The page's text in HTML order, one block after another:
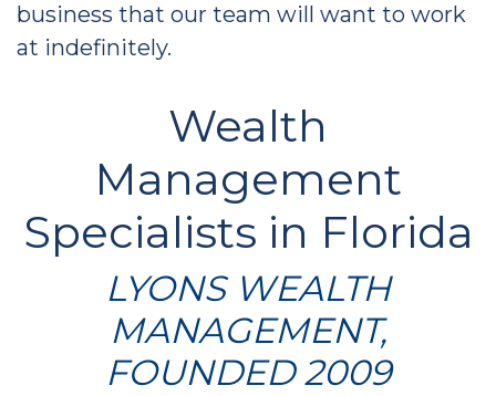
business that our team will want to work
at indefinitely.
Wealth
Management
Specialists in Florida
LYONS WEALTH
MANAGEMENT,
FOUNDED 2009